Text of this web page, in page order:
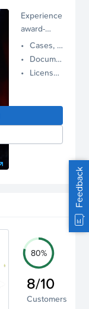
Experience
award-
winning,
proactive
Nutanix
manage
Cases, Assets, and Alerts
Documentation and Downloads
License Inventory
80%
8/10
Customers
Feedback